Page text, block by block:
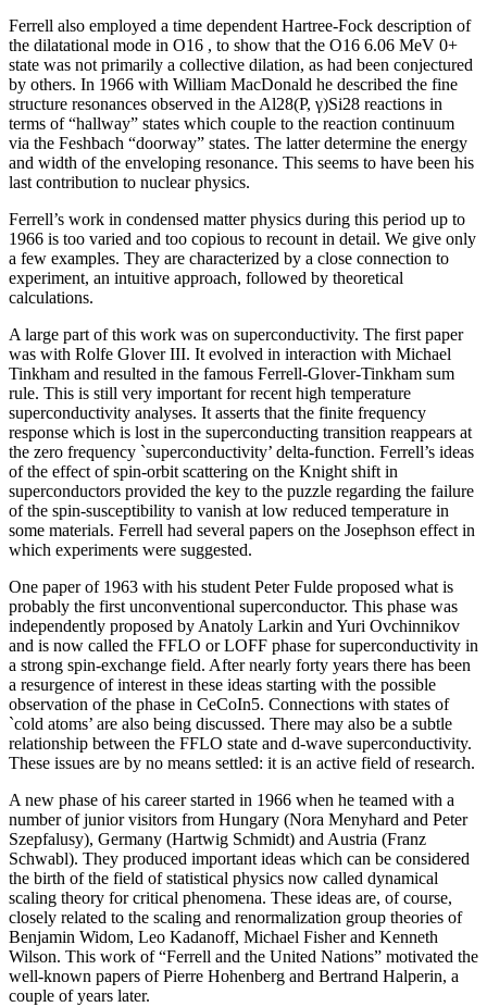
Ferrell also employed a time dependent Hartree-Fock description of
the dilatational mode in O16 , to show that the O16 6.06 MeV 0+
state was not primarily a collective dilation, as had been conjectured
by others. In 1966 with William MacDonald he described the fine
structure resonances observed in the Al28(P, γ)Si28 reactions in
terms of “hallway” states which couple to the reaction continuum
via the Feshbach “doorway” states. The latter determine the energy
and width of the enveloping resonance. This seems to have been his
last contribution to nuclear physics.
Ferrell’s work in condensed matter physics during this period up to
1966 is too varied and too copious to recount in detail. We give only
a few examples. They are characterized by a close connection to
experiment, an intuitive approach, followed by theoretical
calculations.
A large part of this work was on superconductivity. The first paper
was with Rolfe Glover III. It evolved in interaction with Michael
Tinkham and resulted in the famous Ferrell-Glover-Tinkham sum
rule. This is still very important for recent high temperature
superconductivity analyses. It asserts that the finite frequency
response which is lost in the superconducting transition reappears at
the zero frequency `superconductivity’ delta-function. Ferrell’s ideas
of the effect of spin-orbit scattering on the Knight shift in
superconductors provided the key to the puzzle regarding the failure
of the spin-susceptibility to vanish at low reduced temperature in
some materials. Ferrell had several papers on the Josephson effect in
which experiments were suggested.
One paper of 1963 with his student Peter Fulde proposed what is
probably the first unconventional superconductor. This phase was
independently proposed by Anatoly Larkin and Yuri Ovchinnikov
and is now called the FFLO or LOFF phase for superconductivity in
a strong spin-exchange field. After nearly forty years there has been
a resurgence of interest in these ideas starting with the possible
observation of the phase in CeCoIn5. Connections with states of
`cold atoms’ are also being discussed. There may also be a subtle
relationship between the FFLO state and d-wave superconductivity.
These issues are by no means settled: it is an active field of research.
A new phase of his career started in 1966 when he teamed with a
number of junior visitors from Hungary (Nora Menyhard and Peter
Szepfalusy), Germany (Hartwig Schmidt) and Austria (Franz
Schwabl). They produced important ideas which can be considered
the birth of the field of statistical physics now called dynamical
scaling theory for critical phenomena. These ideas are, of course,
closely related to the scaling and renormalization group theories of
Benjamin Widom, Leo Kadanoff, Michael Fisher and Kenneth
Wilson. This work of “Ferrell and the United Nations” motivated the
well-known papers of Pierre Hohenberg and Bertrand Halperin, a
couple of years later.